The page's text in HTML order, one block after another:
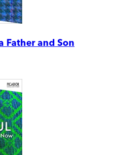
Father and Son